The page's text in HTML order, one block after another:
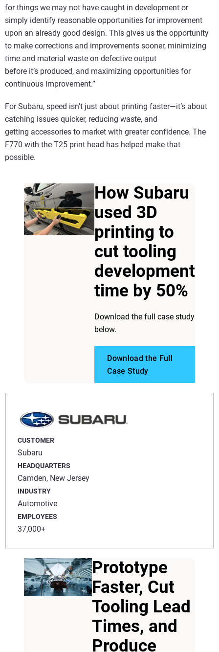
CUSTOMER
Subaru
HEADQUARTERS
Camden, New Jersey
INDUSTRY
Automotive
EMPLOYEES
37,000+
Prototype
Faster, Cut
Tooling Lead
Times, and
Produce
for things we may not have caught in development or
simply identify reasonable opportunities for improvement
upon an already good design. This gives us the opportunity
to make corrections and improvements sooner, minimizing
time and material waste on defective output
before it’s produced, and maximizing opportunities for
continuous improvement.”
For Subaru, speed isn’t just about printing faster—it’s about
catching issues quicker, reducing waste, and
getting accessories to market with greater confidence. The
F770 with the T25 print head has helped make that
possible.
How Subaru
used 3D
printing to
cut tooling
development
time by 50%
Download the full case study
below.
Download the Full
Case Study